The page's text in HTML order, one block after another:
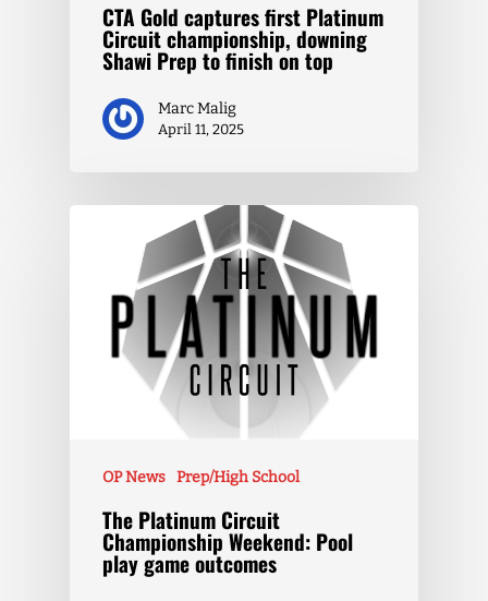
CTA Gold captures first Platinum
Circuit championship, downing
Shawi Prep to finish on top
Marc Malig
April 11, 2025
OP News Prep/High School
The Platinum Circuit
Championship Weekend: Pool
play game outcomes